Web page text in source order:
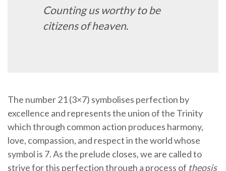
Counting us worthy to be
citizens of heaven.
The number 21 (3×7) symbolises perfection by
excellence and represents the union of the Trinity
which through common action produces harmony,
love, compassion, and respect in the world whose
symbol is 7. As the prelude closes, we are called to
strive for this perfection through a process of theosis